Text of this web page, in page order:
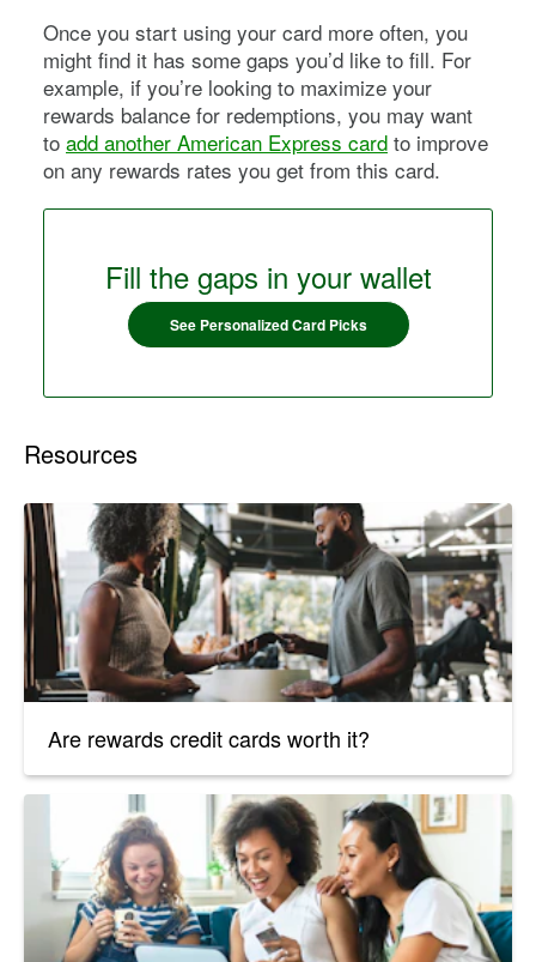
Once you start using your card more often, you
might find it has some gaps you’d like to fill. For
example, if you’re looking to maximize your
rewards balance for redemptions, you may want
to add another American Express card to improve
on any rewards rates you get from this card.
Fill the gaps in your wallet
See Personalized Card Picks
Resources
Are rewards credit cards worth it?